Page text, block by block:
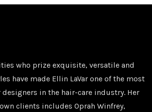
who prize exquisite, versatile and
have made Ellin LaVar one of the most
in the hair-care industry. Her
clients includes Oprah Winfrey,